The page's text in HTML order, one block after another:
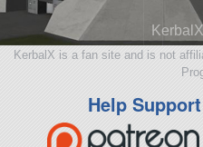
KerbalX is a fan site and is not
Help